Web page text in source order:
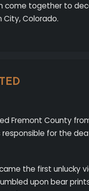
together to
City, Colorado.
Fremont County
responsible for the
the first unlucky
upon bear